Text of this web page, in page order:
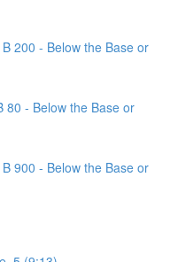
200 - Below the Base or
80 - Below the Base or
900 - Below the Base or